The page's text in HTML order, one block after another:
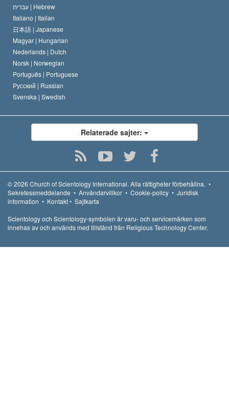
עברית | Hebrew
Italiano | Italian
日本語 | Japanese
Magyar | Hungarian
Nederlands | Dutch
Norsk | Norwegian
Português | Portuguese
Русский | Russian
Svenska | Swedish
Relaterade sajter:
© 2026 Church of Scientology International. Alla rättigheter förbehållna. •
Sekretessmeddelande • Användarvillkor • Cookie-policy • Juridisk
information • Kontakt• Sajtkarta
Scientology och Scientology-symbolen är varu- och servicemärken som
innehas av och används med tillstånd från Religious Technology Center.